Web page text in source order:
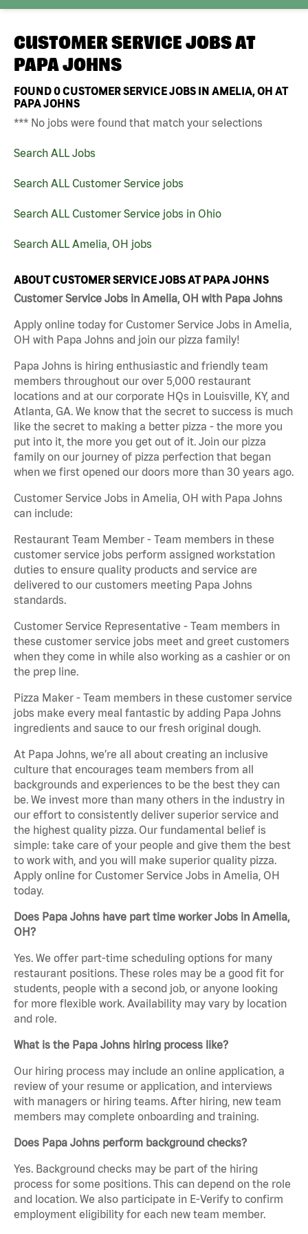
CUSTOMER SERVICE JOBS AT
PAPA JOHNS
FOUND0CUSTOMER SERVICE JOBS IN AMELIA, OH AT
PAPA JOHNS
*** No jobs were found that match your selections
Search ALL Jobs
Search ALL Customer Service jobs
Search ALL Customer Service jobs in Ohio
Search ALL Amelia, OH jobs
ABOUT CUSTOMER SERVICE JOBS AT PAPA JOHNS
Customer Service Jobs in Amelia, OH with Papa Johns
Apply online today for Customer Service Jobs in Amelia,
OH with Papa Johns and join our pizza family!
Papa Johns is hiring enthusiastic and friendly team
members throughout our over 5,000 restaurant
locations and at our corporate HQs in Louisville, KY, and
Atlanta, GA. We know that the secret to success is much
like the secret to making a better pizza - the more you
put into it, the more you get out of it. Join our pizza
family on our journey of pizza perfection that began
when we first opened our doors more than 30 years ago.
Customer Service Jobs in Amelia, OH with Papa Johns
can include:
Restaurant Team Member - Team members in these
customer service jobs perform assigned workstation
duties to ensure quality products and service are
delivered to our customers meeting Papa Johns
standards.
Customer Service Representative - Team members in
these customer service jobs meet and greet customers
when they come in while also working as a cashier or on
the prep line.
Pizza Maker - Team members in these customer service
jobs make every meal fantastic by adding Papa Johns
ingredients and sauce to our fresh original dough.
At Papa Johns, we’re all about creating an inclusive
culture that encourages team members from all
backgrounds and experiences to be the best they can
be. We invest more than many others in the industry in
our effort to consistently deliver superior service and
the highest quality pizza. Our fundamental belief is
simple: take care of your people and give them the best
to work with, and you will make superior quality pizza.
Apply online for Customer Service Jobs in Amelia, OH
today.
Does Papa Johns have part time worker Jobs in Amelia,
OH?
Yes. We offer part-time scheduling options for many
restaurant positions. These roles may be a good fit for
students, people with a second job, or anyone looking
for more flexible work. Availability may vary by location
and role.
What is the Papa Johns hiring process like?
Our hiring process may include an online application, a
review of your resume or application, and interviews
with managers or hiring teams. After hiring, new team
members may complete onboarding and training.
Does Papa Johns perform background checks?
Yes. Background checks may be part of the hiring
process for some positions. This can depend on the role
and location. We also participate in E-Verify to confirm
employment eligibility for each new team member.